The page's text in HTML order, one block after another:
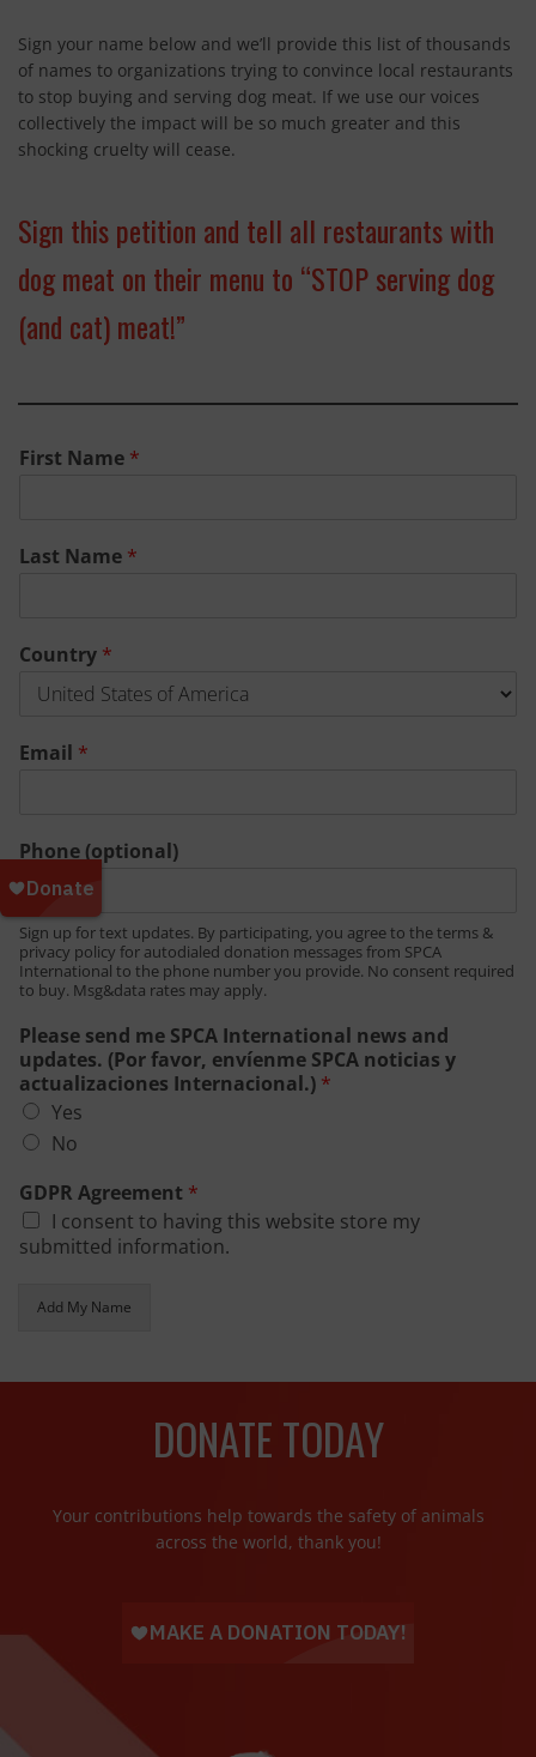
SPANISH GREYHOUNDS
TROPHY HUNTING
LIVING A PLANT BASED LIFESTYLE
SIGN UP
CONTACT
Sign your name below and we’ll provide this list of thousands
of names to organizations trying to convince local restaurants
to stop buying and serving dog meat. If we use our voices
collectively the impact will be so much greater and this
shocking cruelty will cease.
Sign this petition and tell all restaurants with
dog meat on their menu to “STOP serving dog
(and cat) meat!”
First Name *
Last Name *
Country *
Email *
Phone (optional)
Sign up for text updates. By participating, you agree to the terms &
privacy policy for autodialed donation messages from SPCA
International to the phone number you provide. No consent required
to buy. Msg&data rates may apply.
Please send me SPCA International news and
updates. (Por favor, envíenme SPCA noticias y
actualizaciones Internacional.) *
Yes
No
GDPR Agreement *
I consent to having this website store my
submitted information.
Add My Name
DONATE TODAY
Your contributions help towards the safety of animals
across the world, thank you!